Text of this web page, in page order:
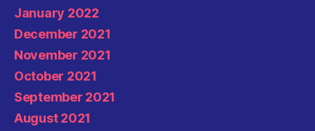
January 2022
December 2021
November 2021
October 2021
September 2021
August 2021